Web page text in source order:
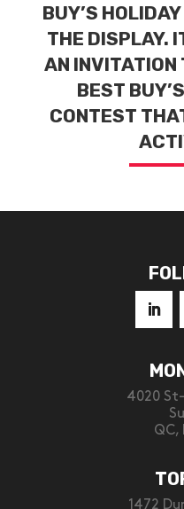
BUY’S
THE DISPLAY.
AN INVITATION
BEST
CONTEST
4020
QC,
1472